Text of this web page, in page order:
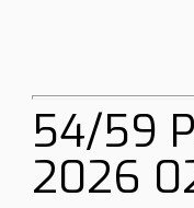
54/59
2026